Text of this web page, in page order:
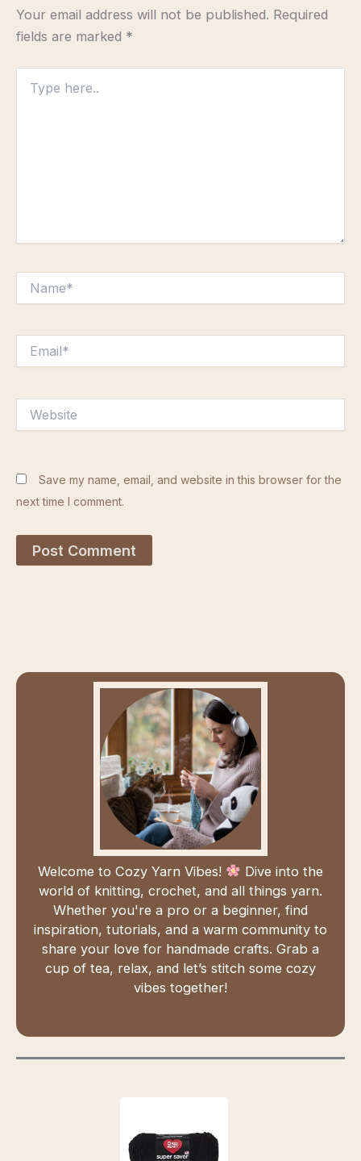
Your email address will not be published. Required
fields are marked *
here..
Save my name, email, and website in this browser for the
next time I comment.
Welcome to Cozy Yarn Vibes!
Dive into the
world of knitting, crochet, and all things yarn.
Whether you're a pro or a beginner, find
inspiration, tutorials, and a warm community to
share your love for handmade crafts. Grab a
cup of tea, relax, and let’s stitch some cozy
vibes together!